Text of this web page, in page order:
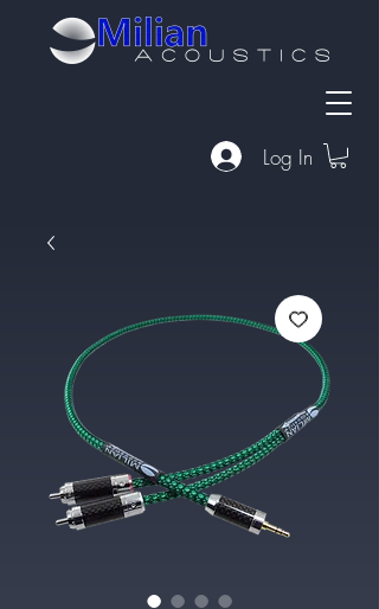
Log In